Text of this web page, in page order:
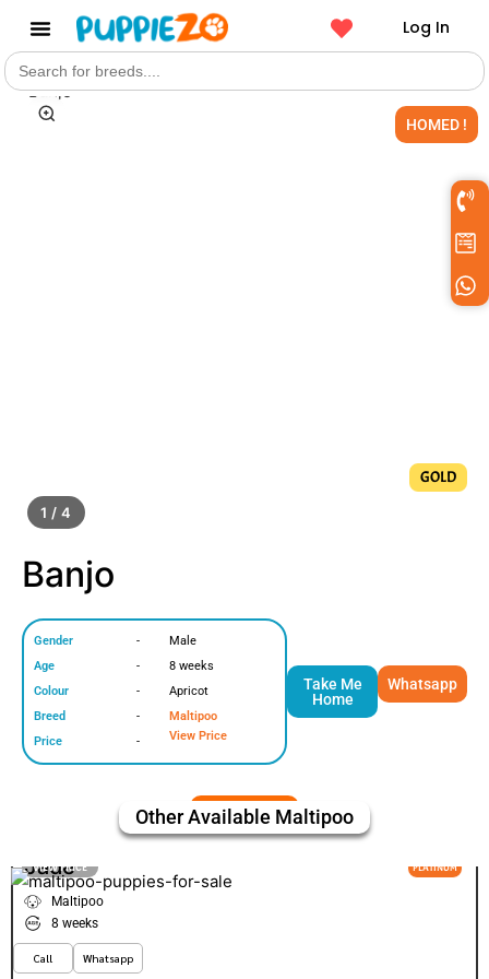
Log In
Search
for:
HOMED !
1 / 4
GOLD
Banjo
Gender
Age
Colour
Breed
Price
-
-
-
-
-
Male
8 weeks
Apricot
Maltipoo
View Price
Take Me
Home
Whatsapp
Other Available Maltipoo
VIEW PRICE PLATINUM
Jade
Maltipoo
8 weeks
Call Whatsapp